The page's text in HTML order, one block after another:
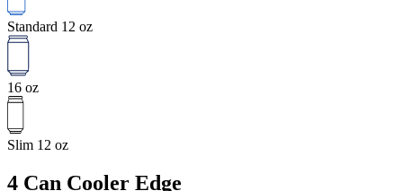
Standard 12 oz
16 oz
Slim 12 oz
4 Can Cooler Edge